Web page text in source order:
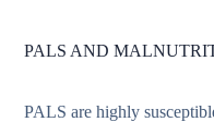
PALS AND
PALS are highly